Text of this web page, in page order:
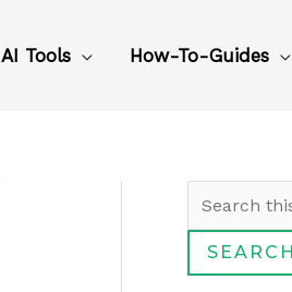
AI Tools How-To-Guides
e
SEARCH